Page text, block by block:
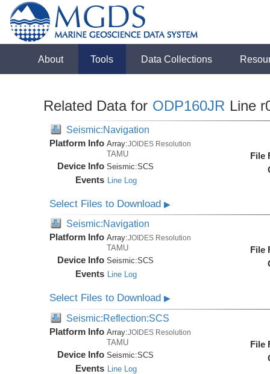
About Tools Data Collections
Related Data for ODP160JR Line
Seismic:Navigation
Platform Info Array:JOIDES Resolution
TAMU
Device Info Seismic:SCS
Events Line Log
File
Select Files to Download▶
Seismic:Navigation
Platform Info Array:JOIDES Resolution
TAMU
Device Info Seismic:SCS
Events Line Log
File
Select Files to Download▶
Seismic:Reflection:SCS
Platform Info Array:JOIDES Resolution
TAMU
Device Info Seismic:SCS
Events Line Log
File